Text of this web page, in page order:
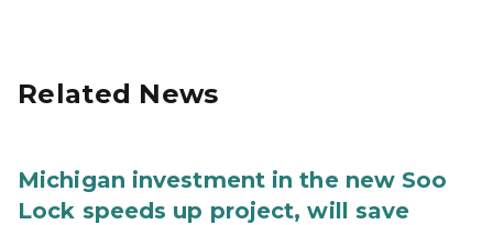
Related News
Michigan investment in the new Soo
Lock speeds up project, will save